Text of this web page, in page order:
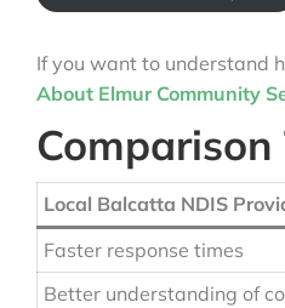
If you want to understand
About Elmur Community
Local Balcatta NDIS
Faster response times
Better understanding of